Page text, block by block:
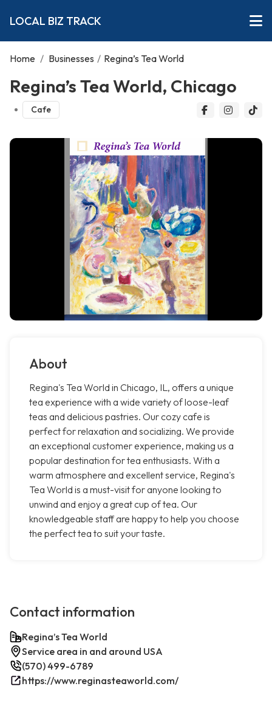
LOCAL BIZ TRACK
Home / Businesses / Regina’s Tea World
Regina’s Tea World, Chicago
Cafe
About
Regina's Tea World in Chicago, IL, offers a unique
tea experience with a wide variety of loose-leaf
teas and delicious pastries. Our cozy cafe is
perfect for relaxation and socializing. We provide
an exceptional customer experience, making us a
popular destination for tea enthusiasts. With a
warm atmosphere and excellent service, Regina's
Tea World is a must-visit for anyone looking to
unwind and enjoy a great cup of tea. Our
knowledgeable staff are happy to help you choose
the perfect tea to suit your taste.
Contact information
Regina’s Tea World
Service area in and around USA
(570) 499-6789
https://www.reginasteaworld.com/